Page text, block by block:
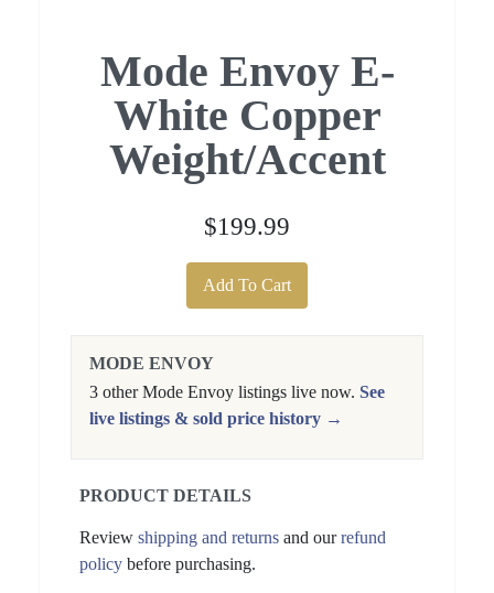
Mode Envoy E-
White Copper
Weight/Accent
$199.99
Add To Cart
MODE ENVOY
3 other Mode Envoy listings live now. See
live listings & sold price history →
PRODUCT DETAILS
Review shipping and returns and ourrefund
policy before purchasing.